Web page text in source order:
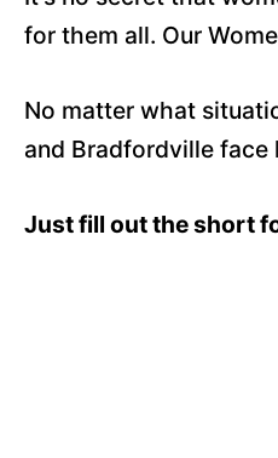
for them all. Our
No matter what
and Bradfordville
Just fill out the short